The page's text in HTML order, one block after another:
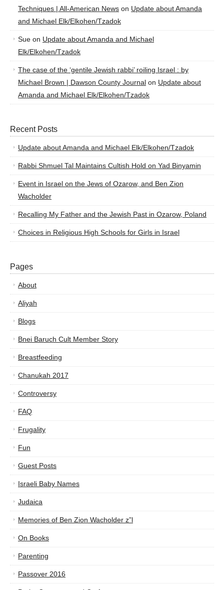
Techniques | All-American News on Update about Amanda
and Michael Elk/Elkohen/Tzadok
Sue on Update about Amanda and Michael
Elk/Elkohen/Tzadok
The case of the ‘gentile Jewish rabbi’ roiling Israel : by
Michael Brown | Dawson County Journal on Update about
Amanda and Michael Elk/Elkohen/Tzadok
Recent Posts
Update about Amanda and Michael Elk/Elkohen/Tzadok
Rabbi Shmuel Tal Maintains Cultish Hold on Yad Binyamin
Event in Israel on the Jews of Ozarow, and Ben Zion
Wacholder
Recalling My Father and the Jewish Past in Ozarow, Poland
Choices in Religious High Schools for Girls in Israel
Pages
About
Aliyah
Blogs
Bnei Baruch Cult Member Story
Breastfeeding
Chanukah 2017
Controversy
FAQ
Frugality
Fun
Guest Posts
Israeli Baby Names
Judaica
Memories of Ben Zion Wacholder z”l
On Books
Parenting
Passover 2016